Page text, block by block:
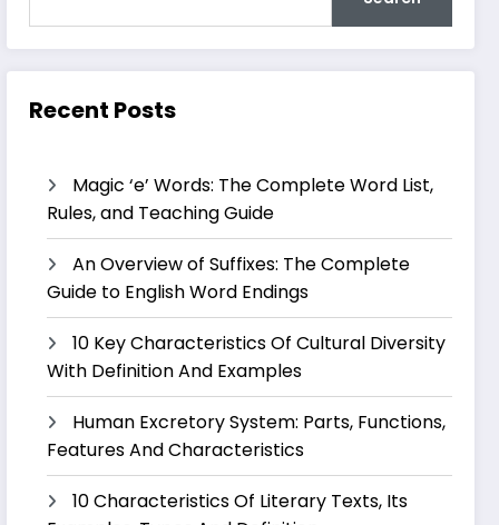
Recent Posts
Magic ‘e’ Words: The Complete Word List,
Rules, and Teaching Guide
An Overview of Suffixes: The Complete
Guide to English Word Endings
10 Key Characteristics Of Cultural Diversity
With Definition And Examples
Human Excretory System: Parts, Functions,
Features And Characteristics
10 Characteristics Of Literary Texts, Its